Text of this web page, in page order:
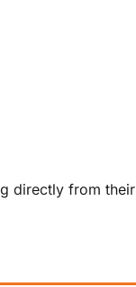
directly from their